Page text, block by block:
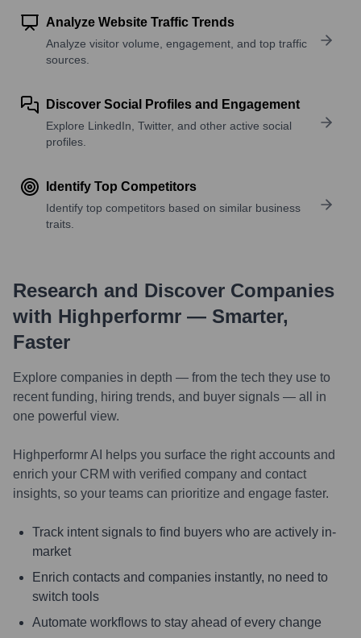
Analyze Website Traffic Trends
Analyze visitor volume, engagement, and top traffic
sources.
Discover Social Profiles and Engagement
Explore LinkedIn, Twitter, and other active social
profiles.
Identify Top Competitors
Identify top competitors based on similar business
traits.
Research and Discover Companies
with Highperformr — Smarter,
Faster
Explore companies in depth — from the tech they use to
recent funding, hiring trends, and buyer signals — all in
one powerful view.
Highperformr AI helps you surface the right accounts and
enrich your CRM with verified company and contact
insights, so your teams can prioritize and engage faster.
Track intent signals to find buyers who are actively in-
market
Enrich contacts and companies instantly, no need to
switch tools
Automate workflows to stay ahead of every change